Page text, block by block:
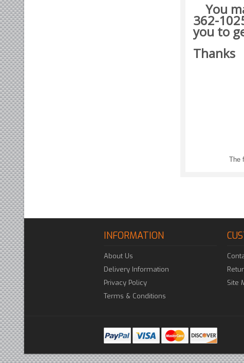
You
362-
you to
Thanks
The
INFORMATION
About Us
Delivery Information
Privacy Policy
Terms & Conditions
Site